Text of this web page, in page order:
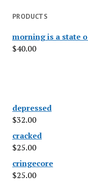
PRODUCTS
morning is a state
$40.00
depressed
$32.00
cracked
$25.00
cringecore
$25.00